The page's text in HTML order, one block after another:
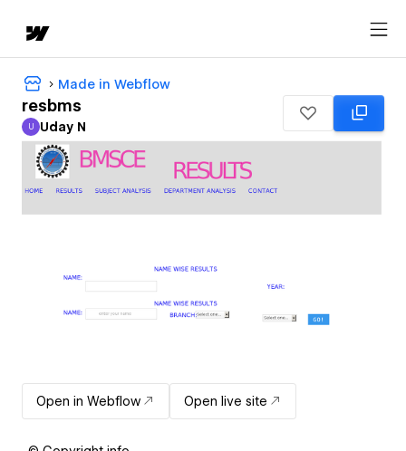
Made in Webflow
resbms
Uday N
U Uday N
Open in Webflow Open live site